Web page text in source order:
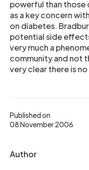
Published on
08 November 2006
Author
powerful than those
as a key concern
on diabetes.
potential side
very much a
community and not
very clear there is